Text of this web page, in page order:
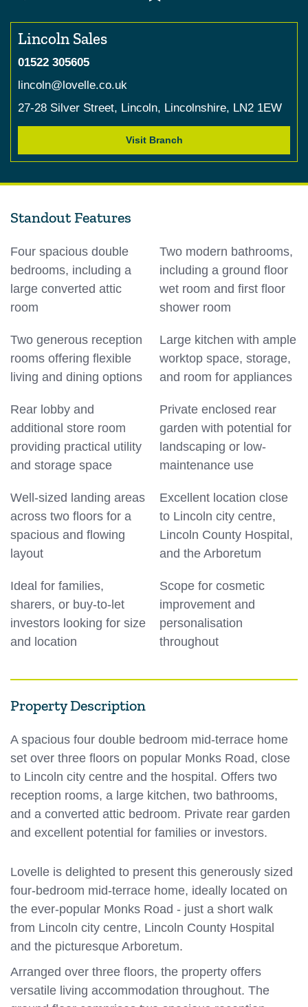
Lincoln Sales
01522 305605
lincoln@lovelle.co.uk
27-28 Silver Street, Lincoln, Lincolnshire, LN2 1EW
Visit Branch
Standout Features
Four spacious double
bedrooms, including a
large converted attic
room
Two modern bathrooms,
including a ground floor
wet room and first floor
shower room
Two generous reception
rooms offering flexible
living and dining options
Large kitchen with ample
worktop space, storage,
and room for appliances
Rear lobby and
additional store room
providing practical utility
and storage space
Private enclosed rear
garden with potential for
landscaping or low-
maintenance use
Well-sized landing areas
across two floors for a
spacious and flowing
layout
Excellent location close
to Lincoln city centre,
Lincoln County Hospital,
and the Arboretum
Ideal for families,
sharers, or buy-to-let
investors looking for size
and location
Scope for cosmetic
improvement and
personalisation
throughout
Property Description
A spacious four double bedroom mid-terrace home
set over three floors on popular Monks Road, close
to Lincoln city centre and the hospital. Offers two
reception rooms, a large kitchen, two bathrooms,
and a converted attic bedroom. Private rear garden
and excellent potential for families or investors.
Lovelle is delighted to present this generously sized
four-bedroom mid-terrace home, ideally located on
the ever-popular Monks Road - just a short walk
from Lincoln city centre, Lincoln County Hospital
and the picturesque Arboretum.
Arranged over three floors, the property offers
versatile living accommodation throughout. The